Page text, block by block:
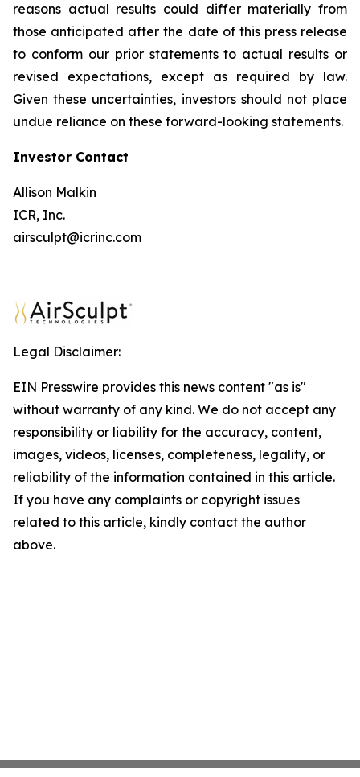
reasons actual results could differ materially from
those anticipated after the date of this press release
to conform our prior statements to actual results or
revised expectations, except as required by law.
Given these uncertainties, investors should not place
undue reliance on these forward-looking statements.
Investor Contact
Allison Malkin
ICR, Inc.
airsculpt@icrinc.com
Legal Disclaimer:
EIN Presswire provides this news content "as is"
without warranty of any kind. We do not accept any
responsibility or liability for the accuracy, content,
images, videos, licenses, completeness, legality, or
reliability of the information contained in this article.
If you have any complaints or copyright issues
related to this article, kindly contact the author
above.